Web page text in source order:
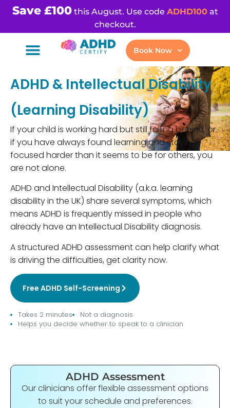
Save £100this August. Use code ADHD100at
checkout.
Book Now
ADHD & Intellectual Disability
(Learning Disability)
If your child is working hard but still falling behind, or
if you have always found learning and staying
focused harder than it seems to be for others, you
are not alone.
ADHD and Intellectual Disability (a.k.a. learning
disability in the UK) share several symptoms, which
means ADHD is frequently missed in people who
already have an Intellectual Disability diagnosis.
A structured ADHD assessment can help clarify what
is driving the difficulties, get clarity now.
Free ADHD Self-Screening
Takes 2 minutes
Not a diagnosis
Helps you decide whether to speak to a clinician
ADHD Assessment
Our clinicians offer flexible assessment options
to suit your schedule and preferences.